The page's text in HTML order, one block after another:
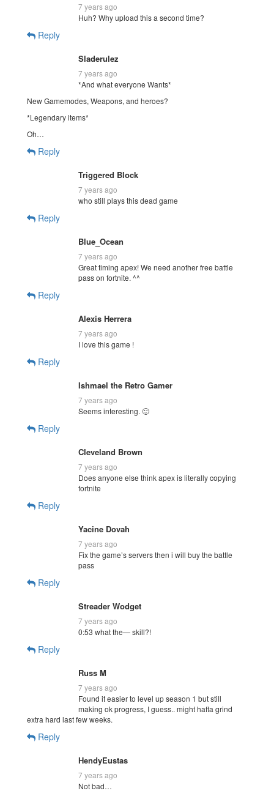
7 years ago
Huh? Why upload this a second time?
Reply
Sladerulez
7 years ago
*And what everyone Wants*
New Gamemodes, Weapons, and heroes?
*Legendary items*
Oh…
Reply
Triggered Block
7 years ago
who still plays this dead game
Reply
Blue_Ocean
7 years ago
Great timing apex! We need another free battle
pass on fortnite. ^^
Reply
Alexis Herrera
7 years ago
I love this game !
Reply
Ishmael the Retro Gamer
7 years ago
Seems interesting. 🙂
Reply
Cleveland Brown
7 years ago
Does anyone else think apex is literally copying
fortnite
Reply
Yacine Dovah
7 years ago
Fix the game’s servers then i will buy the battle
pass
Reply
Streader Wodget
7 years ago
0:53 what the— skill?!
Reply
Russ M
7 years ago
Found it easier to level up season 1 but still
making ok progress, I guess.. might hafta grind
extra hard last few weeks.
Reply
HendyEustas
7 years ago
Not bad…